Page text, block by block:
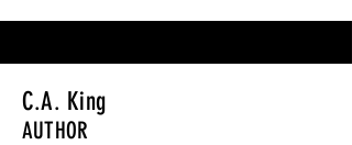
C.A. King
AUTHOR